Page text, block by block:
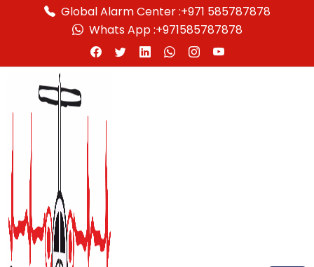
Global Alarm Center :+971 585787878
Whats App :+971585787878